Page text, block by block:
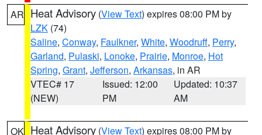
AR Heat Advisory (View Text) expires 08:00 PM by
LZK (74)
Saline, Conway, Faulkner, White, Woodruff, Perry,
Garland, Pulaski, Lonoke, Prairie, Monroe, Hot
Spring, Grant, Jefferson, Arkansas, in AR
VTEC# 17
(NEW)
Issued: 12:00
PM
Updated: 10:37
AM
OK Heat Advisory (View Text) expires 08:00 PM by